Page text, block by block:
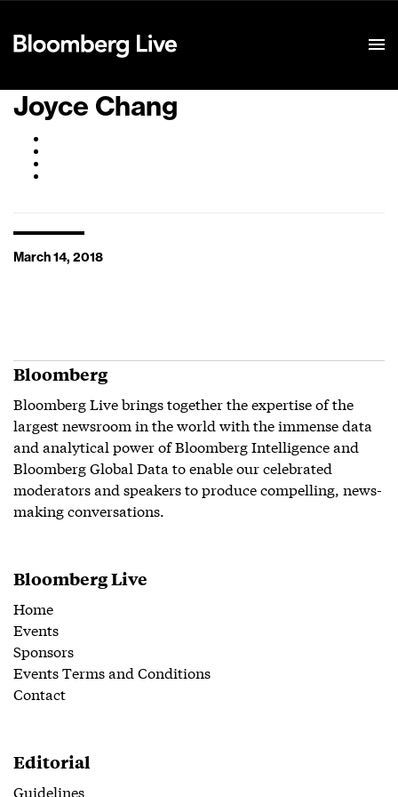
Joyce Chang
March 14, 2018
Bloomberg
Bloomberg Live brings together the expertise of the
largest newsroom in the world with the immense data
and analytical power of Bloomberg Intelligence and
Bloomberg Global Data to enable our celebrated
moderators and speakers to produce compelling, news-
making conversations.
Bloomberg Live
Home
Events
Sponsors
Events Terms and Conditions
Contact
Editorial
Guidelines